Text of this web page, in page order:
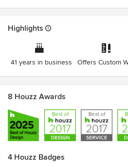
Highlights
41 years in business Offers Custom
8 Houzz Awards
4 Houzz Badges